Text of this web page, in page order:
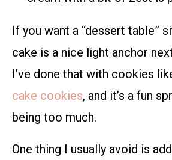
If you want a “dessert table”
cake is a nice light anchor
I’ve done that with cookies
cake cookies, and it’s a fun
being too much.
One thing I usually avoid is